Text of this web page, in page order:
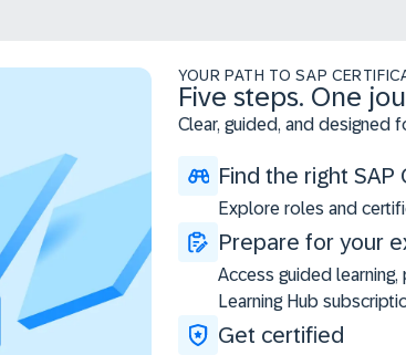
YOUR PATH TO SAP
Five steps. One
Clear, guided, and designed
Find the right SAP
Explore roles and
Prepare for your
Access guided
Learning Hub
Get certified